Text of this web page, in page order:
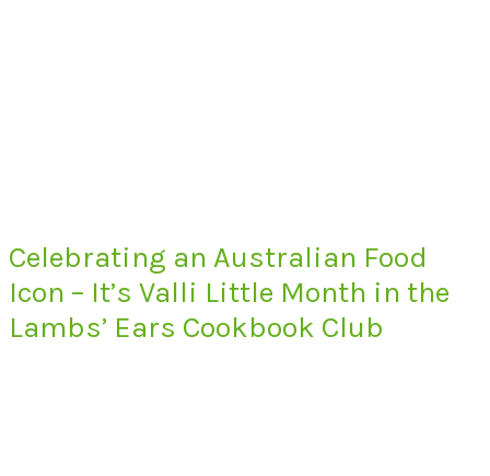
Celebrating an Australian Food
Icon – It’s Valli Little Month in the
Lambs’ Ears Cookbook Club